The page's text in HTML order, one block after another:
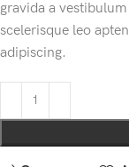
gravida a
scelerisque leo
adipiscing.